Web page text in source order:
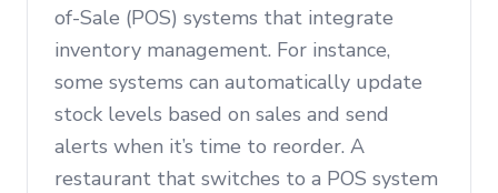
of-Sale (POS) systems that integrate
inventory management. For instance,
some systems can automatically update
stock levels based on sales and send
alerts when it’s time to reorder. A
restaurant that switches to a POS system